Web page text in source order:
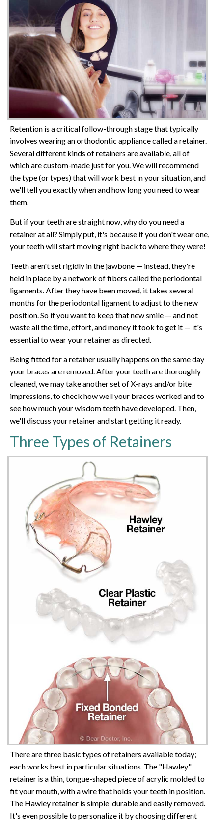
Retention is a critical follow-through stage that typically
involves wearing an orthodontic appliance called a retainer.
Several different kinds of retainers are available, all of
which are custom-made just for you. We will recommend
the type (or types) that will work best in your situation, and
we'll tell you exactly when and how long you need to wear
them.
But if your teeth are straight now, why do you need a
retainer at all? Simply put, it's because if you don't wear one,
your teeth will start moving right back to where they were!
Teeth aren't set rigidly in the jawbone — instead, they're
held in place by a network of fibers called the periodontal
ligaments. After they have been moved, it takes several
months for the periodontal ligament to adjust to the new
position. So if you want to keep that new smile — and not
waste all the time, effort, and money it took to get it — it's
essential to wear your retainer as directed.
Being fitted for a retainer usually happens on the same day
your braces are removed. After your teeth are thoroughly
cleaned, we may take another set of X-rays and/or bite
impressions, to check how well your braces worked and to
see how much your wisdom teeth have developed. Then,
we'll discuss your retainer and start getting it ready.
Three Types of Retainers
There are three basic types of retainers available today;
each works best in particular situations. The "Hawley"
retainer is a thin, tongue-shaped piece of acrylic molded to
fit your mouth, with a wire that holds your teeth in position.
The Hawley retainer is simple, durable and easily removed.
It's even possible to personalize it by choosing different